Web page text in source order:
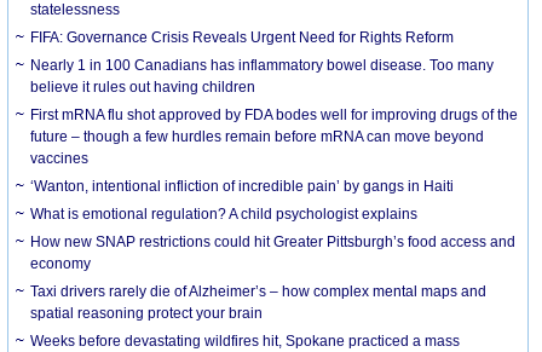
statelessness
FIFA: Governance Crisis Reveals Urgent Need for Rights Reform
Nearly 1 in 100 Canadians has inflammatory bowel disease. Too many
believe it rules out having children
First mRNA flu shot approved by FDA bodes well for improving drugs of the
future – though a few hurdles remain before mRNA can move beyond
vaccines
‘Wanton, intentional infliction of incredible pain’ by gangs in Haiti
What is emotional regulation? A child psychologist explains
How new SNAP restrictions could hit Greater Pittsburgh’s food access and
economy
Taxi drivers rarely die of Alzheimer’s – how complex mental maps and
spatial reasoning protect your brain
Weeks before devastating wildfires hit, Spokane practiced a mass